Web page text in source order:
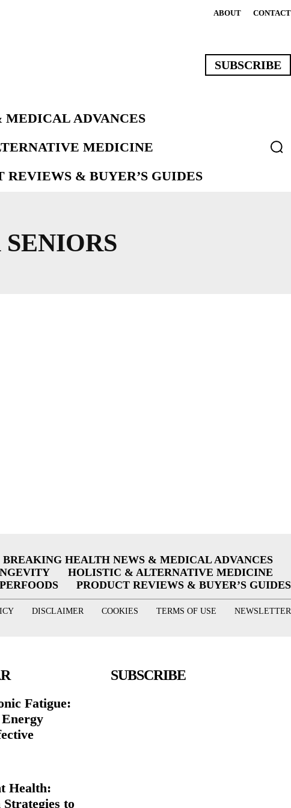
ABOUT CONTACT
SUBSCRIBE
ADVANCES
MEDICINE
REVIEWS & BUYER’S GUIDES
BREAKING HEALTH NEWS & MEDICAL ADVANCES
HOLISTIC & ALTERNATIVE MEDICINE
PRODUCT REVIEWS & BUYER’S GUIDES
DISCLAIMER COOKIES TERMS OF USE NEWSLETTER
Fatigue:
Health:
to
SUBSCRIBE